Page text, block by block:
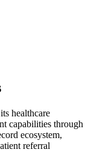
healthcare
capabilities through
ecosystem,
referral